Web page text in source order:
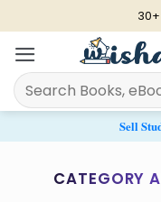
to
content
Search
for:
Sell
CATEGORY